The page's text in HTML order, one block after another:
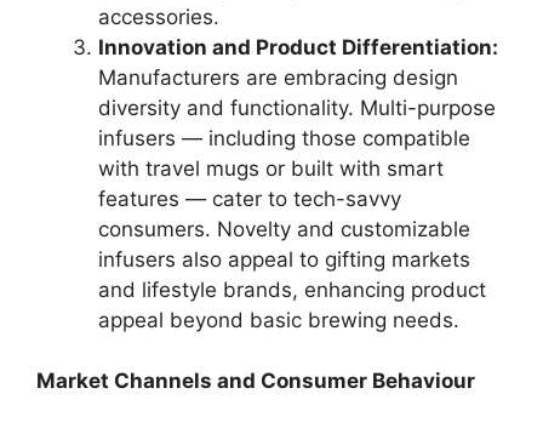
accessories.
Innovation and Product Differentiation:
Manufacturers are embracing design
diversity and functionality. Multi-purpose
infusers — including those compatible
with travel mugs or built with smart
features — cater to tech-savvy
consumers. Novelty and customizable
infusers also appeal to gifting markets
and lifestyle brands, enhancing product
appeal beyond basic brewing needs.
Market Channels and Consumer Behaviour